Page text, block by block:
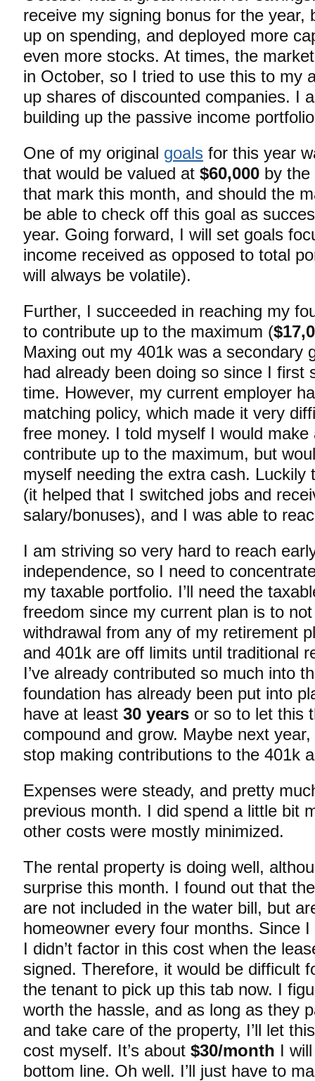
receive my signing bonus for the year,
up on spending, and deployed more
even more stocks. At times, the
in October, so I tried to use this to my
up shares of discounted companies. I
building up the passive income
One of my original goals for this year
that would be valued at $60,000 by the
that mark this month, and should the
be able to check off this goal as
year. Going forward, I will set goals
income received as opposed to total
will always be volatile).
Further, I succeeded in reaching my
to contribute up to the maximum (
Maxing out my 401k was a secondary
had already been doing so since I first
time. However, my current employer
matching policy, which made it very
free money. I told myself I would make
contribute up to the maximum, but
myself needing the extra cash. Luckily
(it helped that I switched jobs and
salary/bonuses), and I was able to
I am striving so very hard to reach
independence, so I need to
my taxable portfolio. I’ll need the
freedom since my current plan is to
withdrawal from any of my retirement
and 401k are off limits until traditional
I’ve already contributed so much into
foundation has already been put into
have at least 30 years or so to let this
compound and grow. Maybe next year,
stop making contributions to the 401k
Expenses were steady, and pretty
previous month. I did spend a little bit
other costs were mostly minimized.
The rental property is doing well,
surprise this month. I found out that
are not included in the water bill, but
homeowner every four months. Since I
I didn’t factor in this cost when the
signed. Therefore, it would be difficult
the tenant to pick up this tab now. I
worth the hassle, and as long as they
and take care of the property, I’ll let
cost myself. It’s about $30/month I
bottom line. Oh well. I’ll just have to